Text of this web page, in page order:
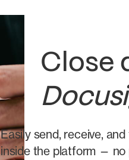
Close
Easily send, receive,
inside the platform — no